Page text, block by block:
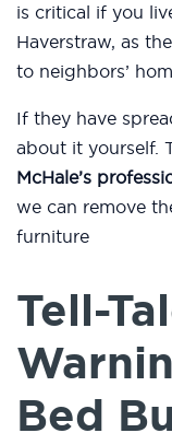
is critical if you
Haverstraw, as
to neighbors’
If they have
about it yourself.
McHale’s
we can remove
furniture
Tell-
Bed